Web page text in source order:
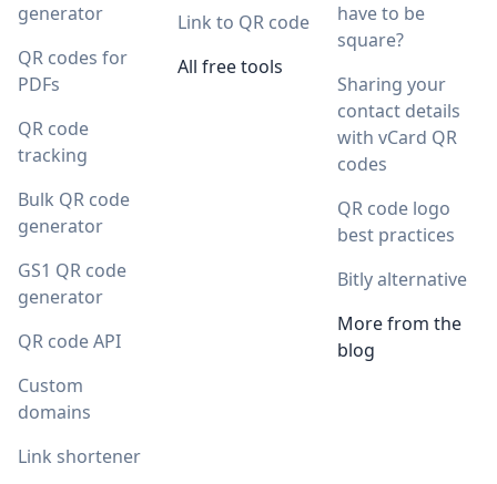
generator
QR codes for
PDFs
QR code
tracking
Bulk QR code
generator
GS1 QR code
generator
QR code API
Custom
domains
Link shortener
Link to QR code
All free tools
have to be
square?
Sharing your
contact details
with vCard QR
codes
QR code logo
best practices
Bitly alternative
More from the
blog